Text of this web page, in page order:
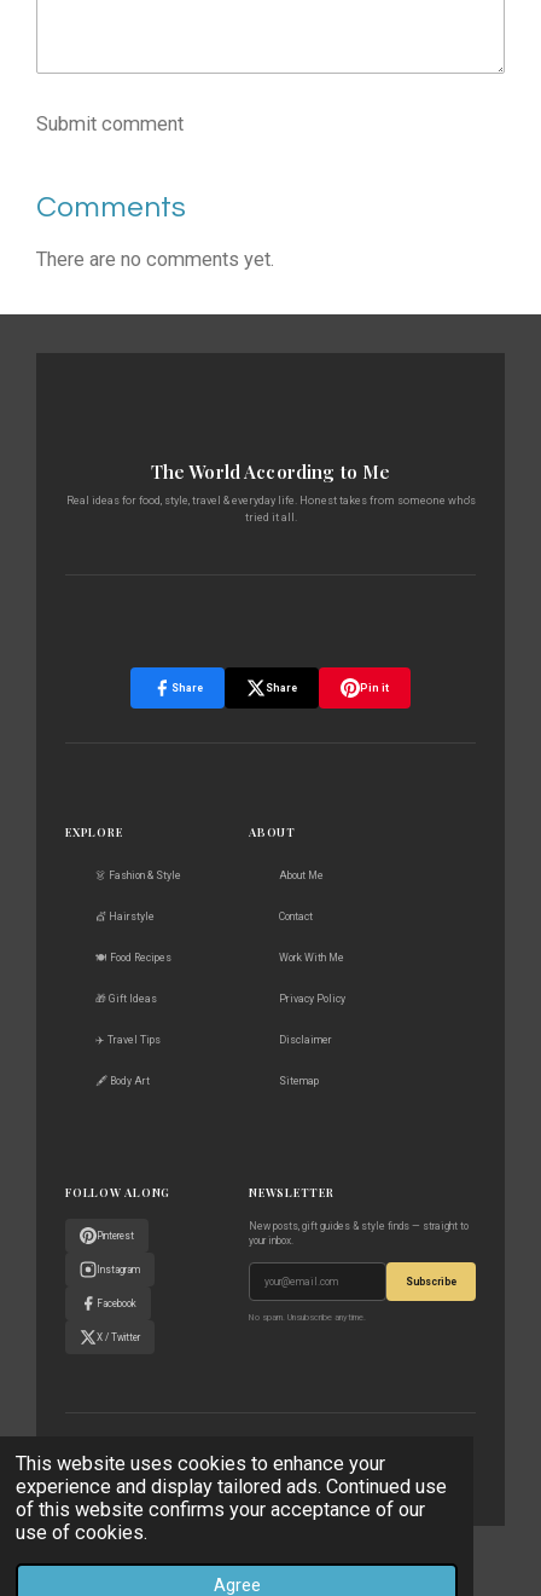
This website uses cookies to enhance your
experience and display tailored ads. Continued use
of this website confirms your acceptance of our
use of cookies.
Agree
Submit comment
Comments
There are no comments yet.
The World According to Me
Real ideas for food, style, travel & everyday life. Honest takes from someone who's
tried it all.
Share Share Pin it
EXPLORE
👗 Fashion & Style
💇 Hairstyle
🍽️ Food Recipes
🎁 Gift Ideas
✈️ Travel Tips
🖋️ Body Art
ABOUT
About Me
Contact
Work With Me
Privacy Policy
Disclaimer
Sitemap
FOLLOW ALONG
Pinterest
Instagram
Facebook
X / Twitter
NEWSLETTER
New posts, gift guides & style finds — straight to
your inbox.
Subscribe
No spam. Unsubscribe anytime.
Privacy PolicyAffiliate Disclaimer Contact
© 2023 - 2026 The World According to Me
Powered byWebador